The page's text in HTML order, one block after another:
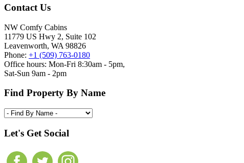
Contact Us
NW Comfy Cabins
11779 US Hwy 2, Suite 102
Leavenworth, WA 98826
Phone: +1 (509) 763-0180
Office hours: Mon-Fri 8:30am - 5pm,
Sat-Sun 9am - 2pm
Find Property By Name
Let's Get Social